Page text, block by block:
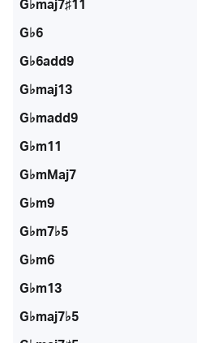
G♭maj7♯11
G♭6
G♭6add9
G♭maj13
G♭madd9
G♭m11
G♭mMaj7
G♭m9
G♭m7♭5
G♭m6
G♭m13
G♭maj7♭5